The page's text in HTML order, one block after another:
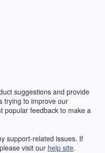
suggestions and provide
trying to improve our
popular feedback to make a
support-related issues. If
visit our help site.